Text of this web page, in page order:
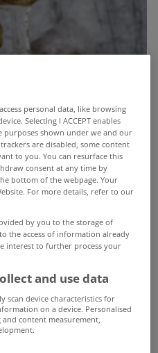
prepare for
personal data, like browsing
Selecting I ACCEPT enables
shown under we and our
are disabled, some content
to you. You can resurface this
consent at any time by
bottom of the webpage. Your
For more details, refer to our
by you to the storage of
the access of information already
interest to further process your
and use data
scan device characteristics for
on a device. Personalised
content measurement,